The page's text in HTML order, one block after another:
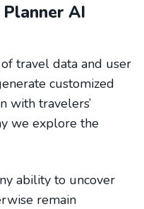
AI
travel data and user
customized
with travelers’
we explore the
ability to uncover
remain